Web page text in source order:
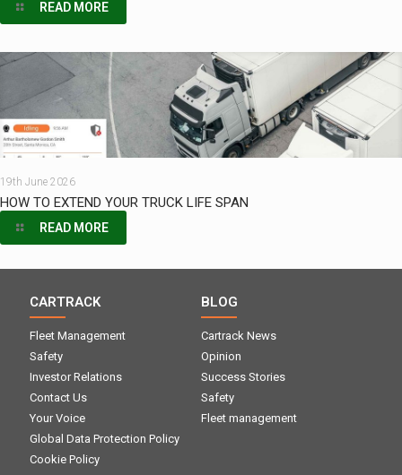
READ MORE
19th June 2026
HOW TO EXTEND YOUR TRUCK LIFE SPAN
READ MORE
CARTRACK
Fleet Management
Safety
Investor Relations
Contact Us
Your Voice
Global Data Protection Policy
Cookie Policy
BLOG
Cartrack News
Opinion
Success Stories
Safety
Fleet management